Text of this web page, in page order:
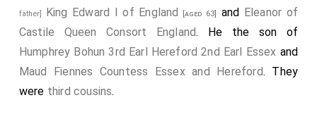
father] King Edward I of England [aged 63] and Eleanor of
Castile Queen Consort England. He the son of
Humphrey Bohun 3rd Earl Hereford 2nd Earl Essex and
Maud Fiennes Countess Essex and Hereford. They
were third cousins.